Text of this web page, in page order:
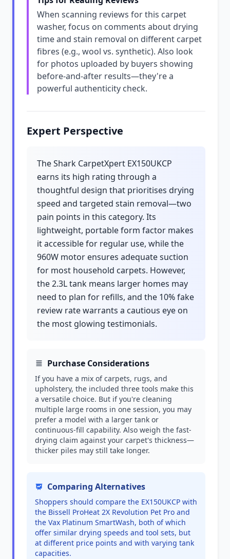
When scanning reviews for this carpet
washer, focus on comments about drying
time and stain removal on different carpet
fibres (e.g., wool vs. synthetic). Also look
for photos uploaded by buyers showing
before-and-after results—they're a
powerful authenticity check.
Expert Perspective
The Shark CarpetXpert EX150UKCP
earns its high rating through a
thoughtful design that prioritises drying
speed and targeted stain removal—two
pain points in this category. Its
lightweight, portable form factor makes
it accessible for regular use, while the
960W motor ensures adequate suction
for most household carpets. However,
the 2.3L tank means larger homes may
need to plan for refills, and the 10% fake
review rate warrants a cautious eye on
the most glowing testimonials.
Purchase Considerations
If you have a mix of carpets, rugs, and
upholstery, the included three tools make this
a versatile choice. But if you're cleaning
multiple large rooms in one session, you may
prefer a model with a larger tank or
continuous-fill capability. Also weigh the fast-
drying claim against your carpet's thickness—
thicker piles may still take longer.
Comparing Alternatives
Shoppers should compare the EX150UKCP with
the Bissell ProHeat 2X Revolution Pet Pro and
the Vax Platinum SmartWash, both of which
offer similar drying speeds and tool sets, but
at different price points and with varying tank
capacities.